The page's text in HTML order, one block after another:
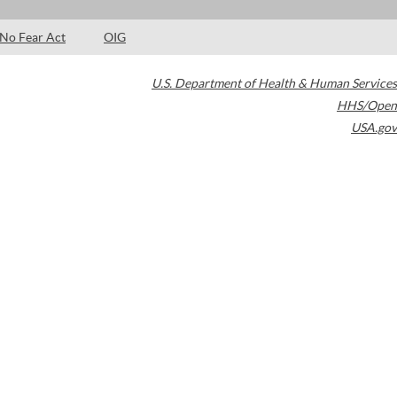
No Fear Act OIG
U.S. Department of Health & Human Services
HHS/Open
USA.gov